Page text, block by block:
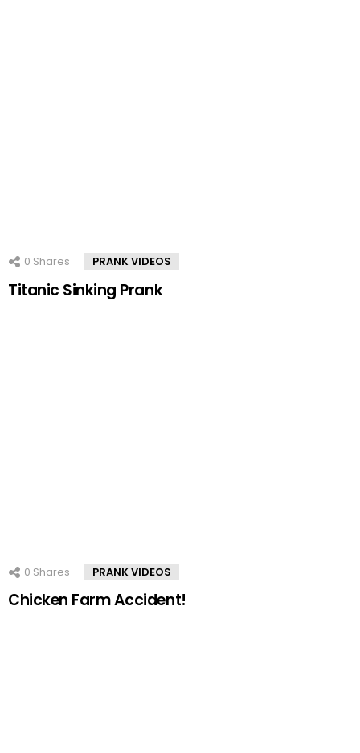
0 Shares PRANK VIDEOS
Titanic Sinking Prank
0 Shares PRANK VIDEOS
Chicken Farm Accident!